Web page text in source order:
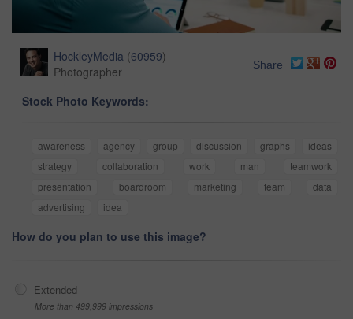
HockleyMedia (60959)
Photographer
Share
Stock Photo Keywords:
awareness agency group discussion graphs
ideas
strategy
collaboration work man
teamwork
presentation
boardroom marketing team
data
advertising
idea
How do you plan to use this image?
Extended
More than 499,999 impressions